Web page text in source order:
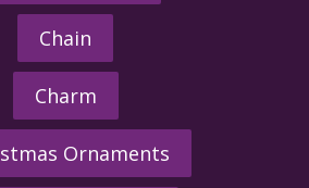
Chain
Charm
Ornaments